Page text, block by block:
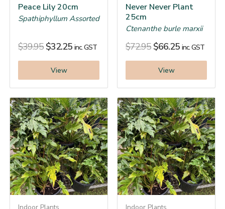
Peace Lily 20cm
Spathiphyllum Assorted
$39.95 $32.25 inc. GST
View
Never Never Plant
25cm
Ctenanthe burle marxii
$72.95 $66.25 inc. GST
View